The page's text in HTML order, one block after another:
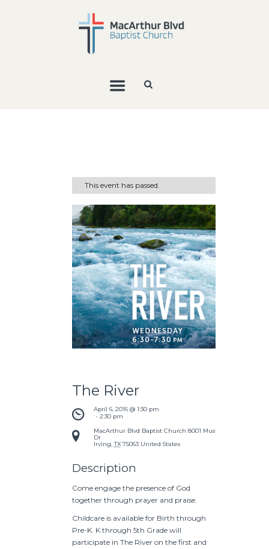
This event has passed.
The River
April 6, 2016 @ 1:30 pm
- 2:30 pm
MacArthur Blvd Baptist Church 8001 Mustang
Dr
Irving TX 75063 United States
Description
Come engage the presence of God
together through prayer and praise.
Childcare is available for Birth through
Pre-K. K through 5th Grade will
participate in The River on the first and